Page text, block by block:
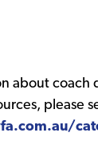
about
please